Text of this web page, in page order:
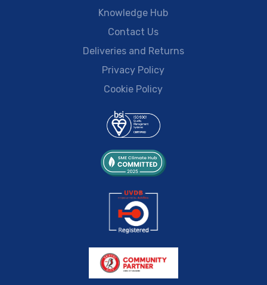
Knowledge Hub
Contact Us
Deliveries and Returns
Privacy Policy
Cookie Policy